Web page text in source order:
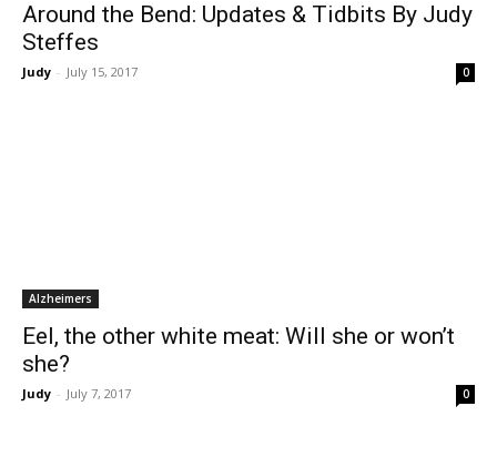
Around the Bend: Updates & Tidbits By Judy
Steffes
Judy - July 15, 2017 0
Alzheimers
Eel, the other white meat: Will she or won’t
she?
Judy - July 7, 2017 0